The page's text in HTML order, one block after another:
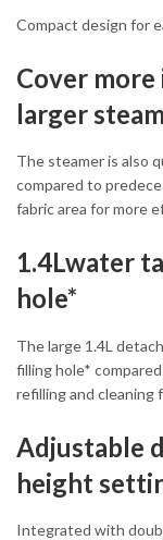
Compact design for
Cover
larger
The steamer is also
compared to
fabric area for more
1.4Lwater
hole*
The large 1.4L
filling hole*
refilling and
Adjustable
height
Integrated with